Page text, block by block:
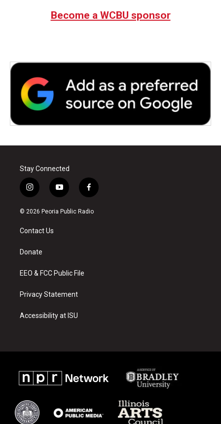
Become a WCBU sponsor
Stay Connected
i
n
s
a
g
a
y
o
u
f
a
c
© 2026 Peoria Public Radio
Contact Us
Donate
EEO & FCC Public File
Privacy Statement
Accessibility at ISU